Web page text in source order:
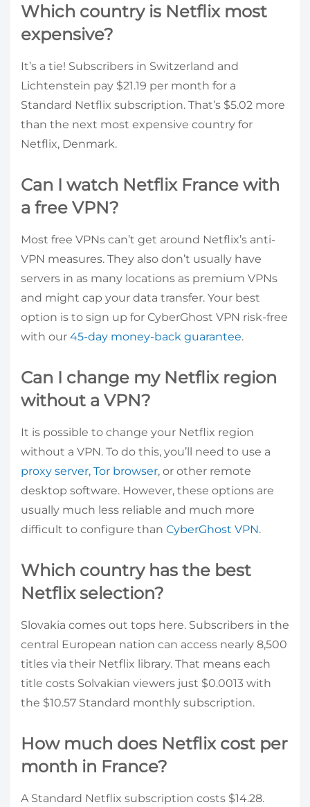
Which country is Netflix most
expensive?
It’s a tie! Subscribers in Switzerland and
Lichtenstein pay $21.19 per month for a
Standard Netflix subscription. That’s $5.02 more
than the next most expensive country for
Netflix, Denmark.
Can I watch Netflix France with
a free VPN?
Most free VPNs can’t get around Netflix’s anti-
VPN measures. They also don’t usually have
servers in as many locations as premium VPNs
and might cap your data transfer. Your best
option is to sign up for CyberGhost VPN risk-free
with our 45-day money-back guarantee.
Can I change my Netflix region
without a VPN?
It is possible to change your Netflix region
without a VPN. To do this, you’ll need to use a
proxy server, Tor browser, or other remote
desktop software. However, these options are
usually much less reliable and much more
difficult to configure than CyberGhost VPN.
Which country has the best
Netflix selection?
Slovakia comes out tops here. Subscribers in the
central European nation can access nearly 8,500
titles via their Netflix library. That means each
title costs Solvakian viewers just $0.0013 with
the $10.57 Standard monthly subscription.
How much does Netflix cost per
month in France?
A Standard Netflix subscription costs $14.28.